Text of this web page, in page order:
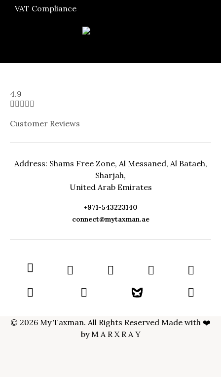
VAT Compliance
4.9

Customer Reviews
Address: Shams Free Zone, Al Messaned, Al Bataeh,
Sharjah,
United Arab Emirates
+971-543223140
connect@mytaxman.ae
© 2026 My Taxman. All Rights Reserved Made with ❤️
by M A R X R A Y